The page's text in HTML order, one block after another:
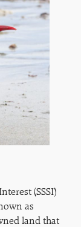
(SSSI)
as
land that